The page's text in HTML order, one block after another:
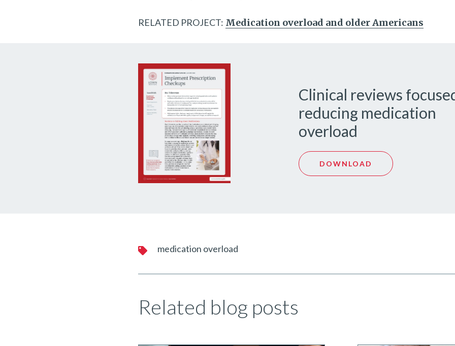
RELATED PROJECT: Medication overload and older Americans
Clinical reviews
reducing medication
overload
DOWNLOAD
medication overload
Related blog posts